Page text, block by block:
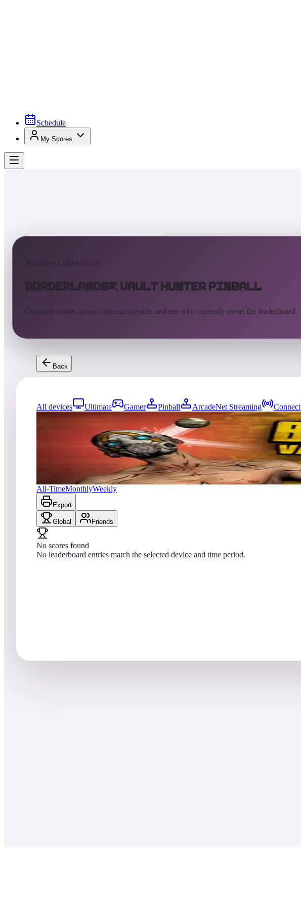
Schedule
My Scores
AtGames Leaderboards
Borderlands®: Vault Hunter Pinball
Compare scores across Legends devices and see who currently owns the leaderboard.
Back
All devices Ultimate Gamer Pinball ArcadeNet Streaming Connect
08/07/2026
Borderlands®: Vault Hunter Pinball
All-TimeMonthlyWeekly
Export
Global Friends
No scores found
No leaderboard entries match the selected device and time period.